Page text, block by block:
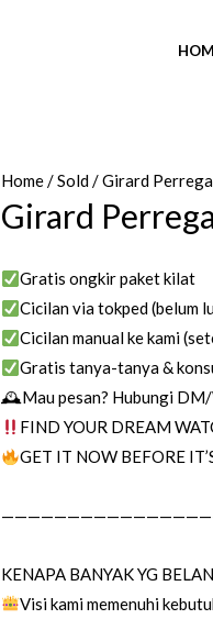
Home/Sold/ Girard
Girard
Gratis ongkir paket kilat
Cicilan via tokped (belum
Cicilan manual ke kami
Gratis tanya-tanya &
🕰Mau pesan? Hubungi DM/
FIND YOUR DREAM
GET IT NOW BEFORE
KENAPA BANYAK YG
Visi kami memenuhi